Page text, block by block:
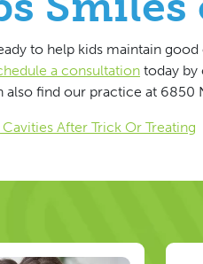
to help kids maintain
a consultation today by
also find our practice at 6850
After Trick Or Treating